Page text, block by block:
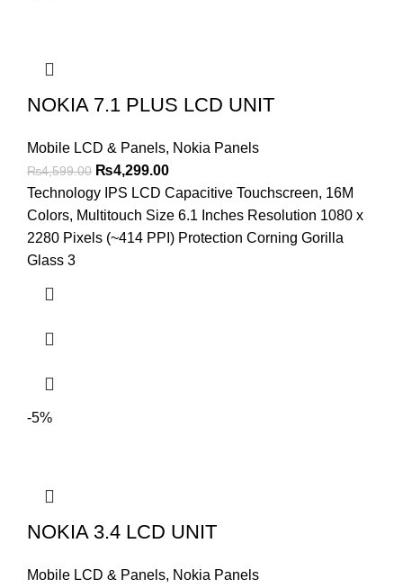
NOKIA 7.1 PLUS LCD UNIT
Mobile LCD & Panels, Nokia Panels
₨4,599.00 Original
price
was:
₨4,599.00.
₨4,299.00Current
price
is:
₨4,299.00.
Technology IPS LCD Capacitive Touchscreen, 16M
Colors, Multitouch Size 6.1 Inches Resolution 1080 x
2280 Pixels (~414 PPI) Protection Corning Gorilla
Glass 3
-5%
NOKIA 3.4 LCD UNIT
Mobile LCD & Panels, Nokia Panels